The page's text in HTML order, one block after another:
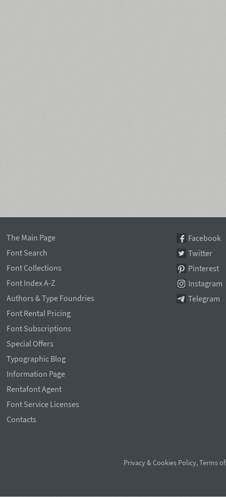
The Main Page
Font Search
Font Collections
Font Index A-Z
Authors & Type Foundries
Font Rental Pricing
Font Subscriptions
Special Offers
Typographic Blog
Information Page
Rentafont Agent
Font Service Licenses
Contacts
Facebook
Twitter
Pinterest
Instagram
Telegram
Privacy & Cookies Policy,Terms